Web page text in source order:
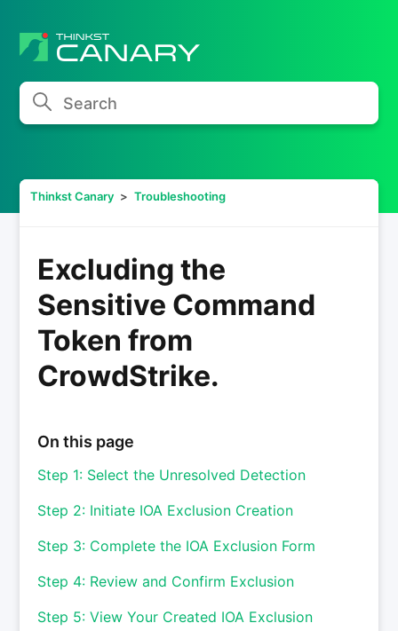
Search
Thinkst Canary Troubleshooting
Excluding the
Sensitive Command
Token from
CrowdStrike.
On this page
Step 1: Select the Unresolved Detection
Step 2: Initiate IOA Exclusion Creation
Step 3: Complete the IOA Exclusion Form
Step 4: Review and Confirm Exclusion
Step 5: View Your Created IOA Exclusion